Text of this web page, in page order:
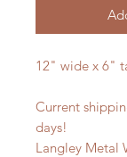
12" wide x 6"
Current
days!
Langley Metal